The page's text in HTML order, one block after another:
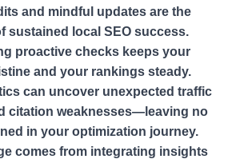
and mindful updates are the
sustained local SEO success.
proactive checks keeps your
and your rankings steady.
can uncover unexpected traffic
citation weaknesses—leaving no
in your optimization journey.
comes from integrating insights